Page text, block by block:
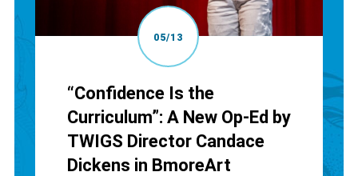
05/13
“Confidence Is the
Curriculum”: A New Op-Ed by
TWIGS Director Candace
Dickens in BmoreArt